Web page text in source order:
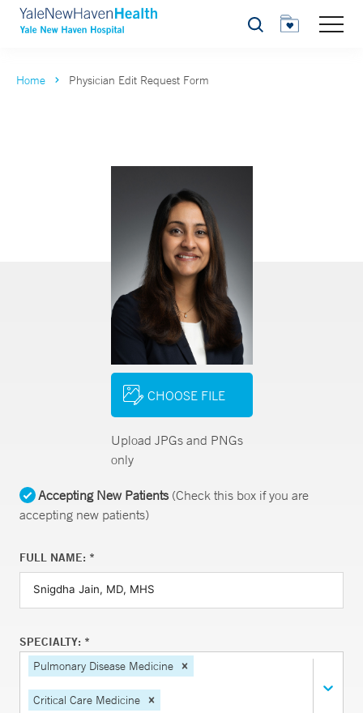
Search
Home Physician Edit Request Form
CHOOSE FILE
Upload JPGs and PNGs
only
Accepting New Patients(Check this box if you are
accepting new patients)
FULL NAME: *
SPECIALTY: *
Pulmonary Disease Medicine
Critical Care Medicine